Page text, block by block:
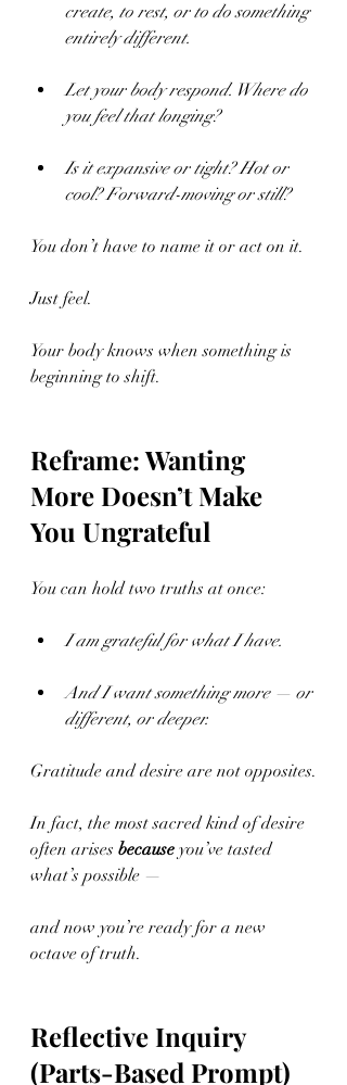
create, to rest, or to do something
entirely different.
Let your body respond. Where do
you feel that longing?
Is it expansive or tight? Hot or
cool? Forward-moving or still?
You don’t have to name it or act on it.
Just feel.
Your body knows when something is
beginning to shift.
Reframe: Wanting
More Doesn’t Make
You Ungrateful
You can hold two truths at once:
I am grateful for what I have.
And I want something more — or
different, or deeper.
Gratitude and desire are not opposites.
In fact, the most sacred kind of desire
often arises because you’ve tasted
what’s possible —
and now you’re ready for a new
octave of truth.
Reflective Inquiry
(Parts-Based Prompt)